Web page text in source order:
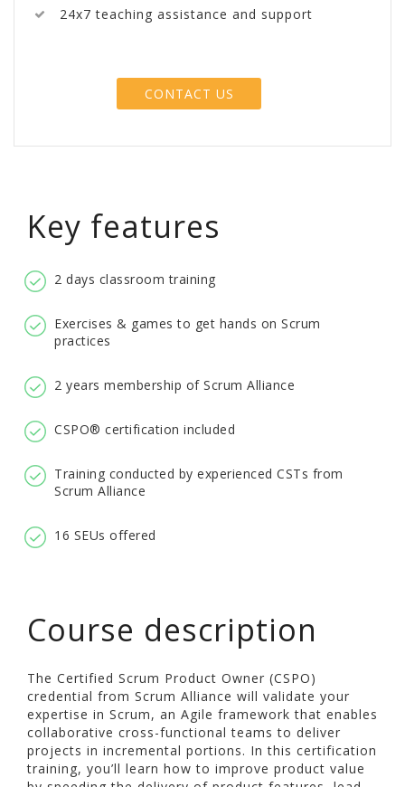
24x7 teaching assistance and support
CONTACT US
Key features
2 days classroom training
Exercises & games to get hands on Scrum
practices
2 years membership of Scrum Alliance
CSPO® certification included
Training conducted by experienced CSTs from
Scrum Alliance
16 SEUs offered
Course description
The Certified Scrum Product Owner (CSPO)
credential from Scrum Alliance will validate your
expertise in Scrum, an Agile framework that enables
collaborative cross-functional teams to deliver
projects in incremental portions. In this certification
training, you’ll learn how to improve product value